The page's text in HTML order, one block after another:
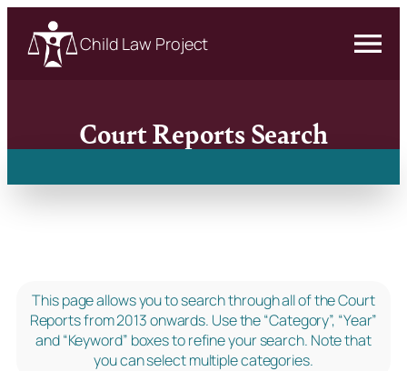
Child Law Project
Court Reports Search
This page allows you to search through all of the Court
Reports from 2013 onwards. Use the “Category”, “Year”
and “Keyword” boxes to refine your search. Note that
you can select multiple categories.